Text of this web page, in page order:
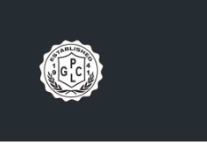
content
primary
sidebar